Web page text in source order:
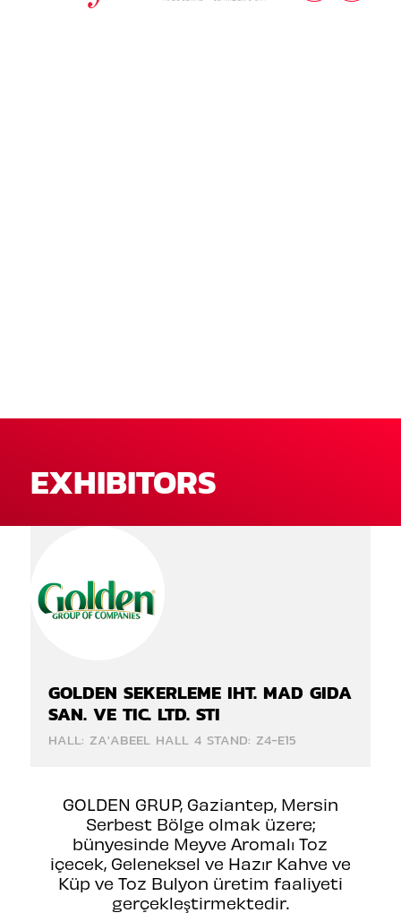
EXHIBITORS
GOLDEN SEKERLEME IHT. MAD GIDA
SAN. VE TIC. LTD. STI
HALL: ZA'ABEEL HALL 4 STAND: Z4-E15
GOLDEN GRUP, Gaziantep, Mersin
Serbest Bölge olmak üzere;
bünyesinde Meyve Aromalı Toz
içecek, Geleneksel ve Hazır Kahve ve
Küp ve Toz Bulyon üretim faaliyeti
gerçekleştirmektedir.